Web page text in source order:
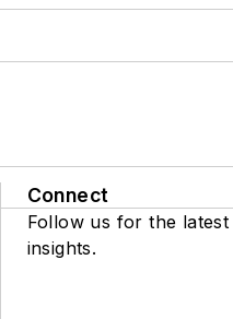
Connect
Follow us for the
insights.